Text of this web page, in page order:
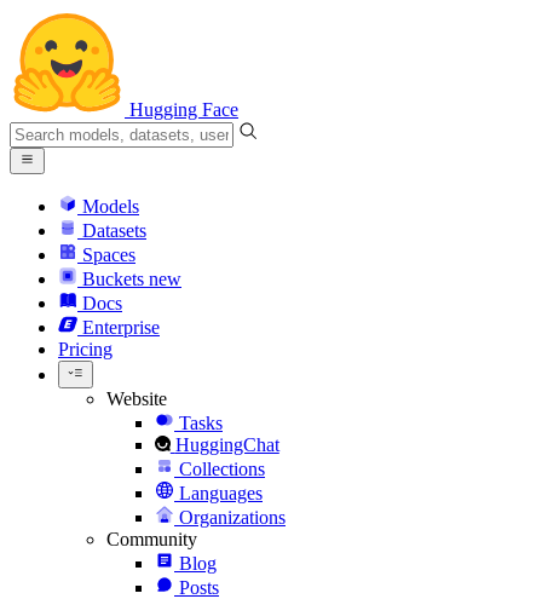
Hugging Face
Models
Datasets
Spaces
Buckets new
Docs
Enterprise
Pricing
Website
Tasks
HuggingChat
Collections
Languages
Organizations
Community
Blog
Posts